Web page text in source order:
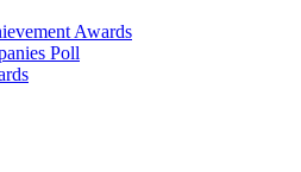
Awards
Poll